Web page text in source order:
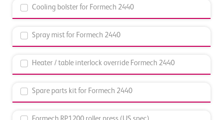
Cooling bolster for Formech 2440
Spray mist for Formech 2440
Heater / table interlock override Formech 2440
Spare parts kit for Formech 2440